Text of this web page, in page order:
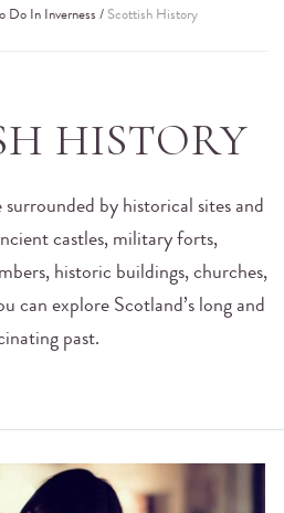
Do In Inverness / Scottish History
HISTORY
surrounded by historical sites and
castles, military forts,
historic buildings, churches,
can explore Scotland’s long and
past.